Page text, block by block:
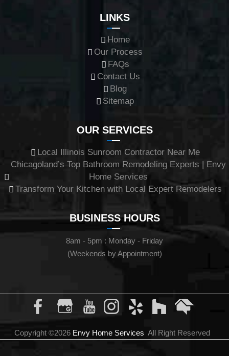
LINKS
Home
Our Process
FAQs
Contact Us
Blog
Sitemap
OUR SERVICES
Local Illinois Sunroom Contractor Near Me
Chicagoland’s Top Bathroom Remodeling Experts | Envy
Home Services
Transform Your Kitchen with Local Expert Remodelers
BUSINESS HOURS
8am - 5pm : Monday - Friday
(Weekends by Appointment)
Copyright ©2026 Envy Home Services All Right Reserved